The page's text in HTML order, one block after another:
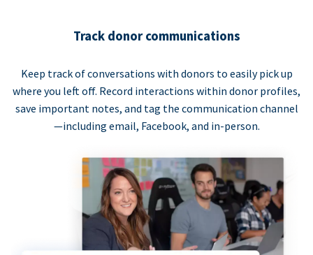
Track donor communications
Keep track of conversations with donors to easily pick up
where you left off. Record interactions within donor profiles,
save important notes, and tag the communication channel
—including email, Facebook, and in-person.